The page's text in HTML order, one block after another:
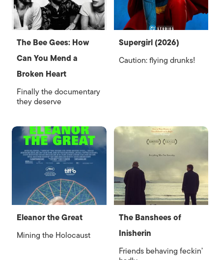
The Bee Gees: How
Can You Mend a
Broken Heart
Finally the documentary
they deserve
Supergirl (2026)
Caution: flying drunks!
Eleanor the Great
Mining the Holocaust
The Banshees of
Inisherin
Friends behaving feckin’